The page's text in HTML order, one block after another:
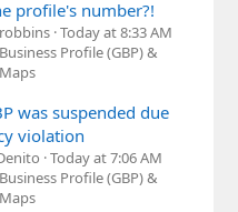
profile's number?!
Today at 8:33 AM
Profile (GBP) &
was suspended due
violation
Today at 7:06 AM
Profile (GBP) &